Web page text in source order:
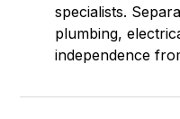
specialists.
plumbing,
independence